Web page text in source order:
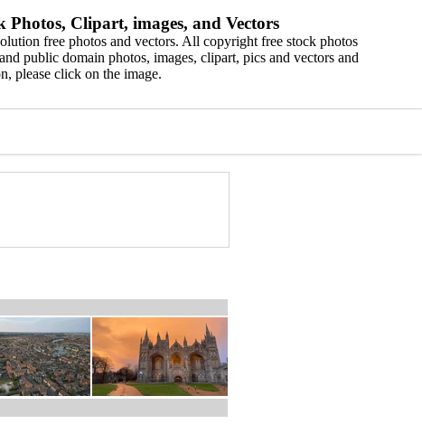
Photos, Clipart, images, and Vectors
free photos and vectors. All copyright free stock photos
public domain photos, images, clipart, pics and vectors and
please click on the image.